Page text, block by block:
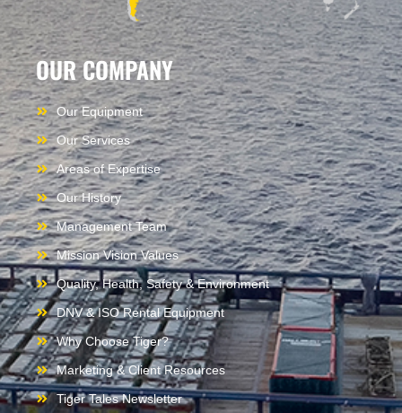
OUR COMPANY
Our Equipment
Our Services
Areas of Expertise
Our History
Management Team
Mission Vision Values
Quality, Health, Safety & Environment
DNV & ISO Rental Equipment
Why Choose Tiger?
Marketing & Client Resources
Tiger Tales Newsletter